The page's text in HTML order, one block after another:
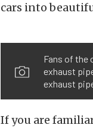
cars into
Fans of the
exhaust
exhaust
If you are